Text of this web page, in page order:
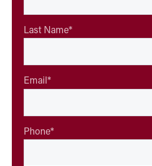
Last Name*
Email*
Phone*